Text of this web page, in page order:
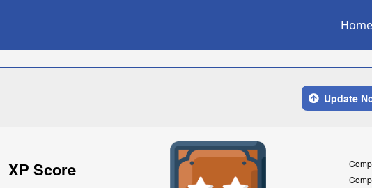
Home
Update
XP Score